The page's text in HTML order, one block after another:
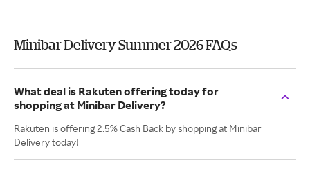
Minibar Delivery Summer 2026 FAQs
What deal is Rakuten offering today for
shopping at Minibar Delivery?
Rakuten is offering 2.5% Cash Back by shopping at Minibar
Delivery today!